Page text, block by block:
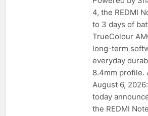
4, the REDMI
to 3 days of
TrueColour
long-term
everyday
8.4mm profile.
August 6,
today
the REDMI